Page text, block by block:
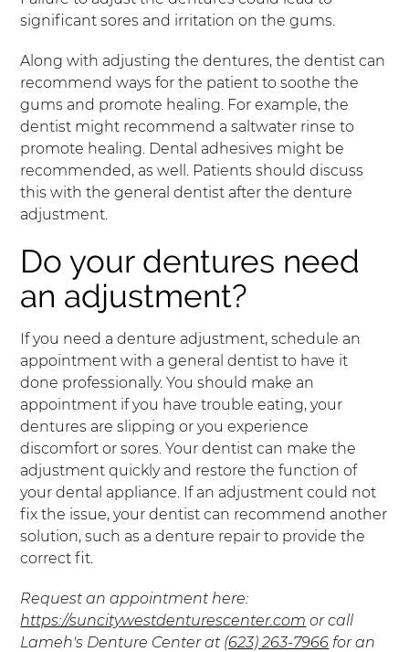
significant sores and irritation on the gums.
Along with adjusting the dentures, the dentist can
recommend ways for the patient to soothe the
gums and promote healing. For example, the
dentist might recommend a saltwater rinse to
promote healing. Dental adhesives might be
recommended, as well. Patients should discuss
this with the general dentist after the denture
adjustment.
Do your dentures need
an adjustment?
If you need a denture adjustment, schedule an
appointment with a general dentist to have it
done professionally. You should make an
appointment if you have trouble eating, your
dentures are slipping or you experience
discomfort or sores. Your dentist can make the
adjustment quickly and restore the function of
your dental appliance. If an adjustment could not
fix the issue, your dentist can recommend another
solution, such as a denture repair to provide the
correct fit.
Request an appointment here:
https://suncitywestdenturescenter.com or call
Lameh's Denture Center at (623) 263-7966 for an